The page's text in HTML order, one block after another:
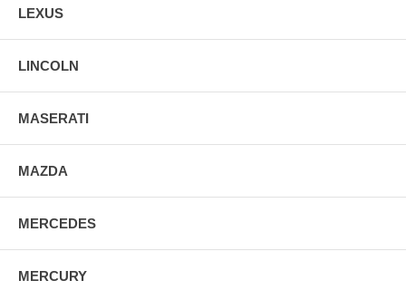
LEXUS
LINCOLN
MASERATI
MAZDA
MERCEDES
MERCURY